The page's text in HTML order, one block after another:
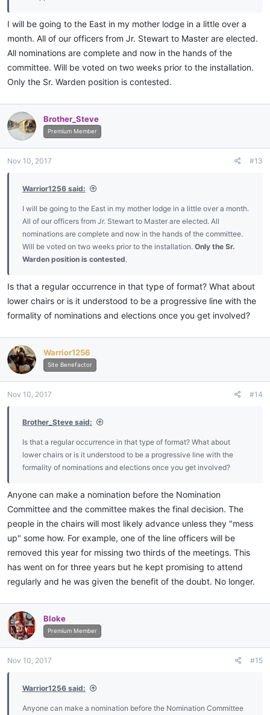
I will be going to the East in my mother lodge in a little over a
month. All of our officers from Jr. Stewart to Master are elected.
All nominations are complete and now in the hands of the
committee. Will be voted on two weeks prior to the installation.
Only the Sr. Warden position is contested.
Brother_Steve
Premium Member
Nov 10, 2017 #13
Warrior1256 said:
I will be going to the East in my mother lodge in a little over a month.
All of our officers from Jr. Stewart to Master are elected. All
nominations are complete and now in the hands of the committee.
Will be voted on two weeks prior to the installation. Only the Sr.
Warden position is contested.
Is that a regular occurrence in that type of format? What about
lower chairs or is it understood to be a progressive line with the
formality of nominations and elections once you get involved?
Warrior1256
Site Benefactor
Nov 10, 2017 #14
Brother_Steve said:
Is that a regular occurrence in that type of format? What about
lower chairs or is it understood to be a progressive line with the
formality of nominations and elections once you get involved?
Anyone can make a nomination before the Nomination
Committee and the committee makes the final decision. The
people in the chairs will most likely advance unless they "mess
up" some how. For example, one of the line officers will be
removed this year for missing two thirds of the meetings. This
has went on for three years but he kept promising to attend
regularly and he was given the benefit of the doubt. No longer.
Bloke
Premium Member
Nov 10, 2017 #15
Warrior1256 said:
Anyone can make a nomination before the Nomination Committee